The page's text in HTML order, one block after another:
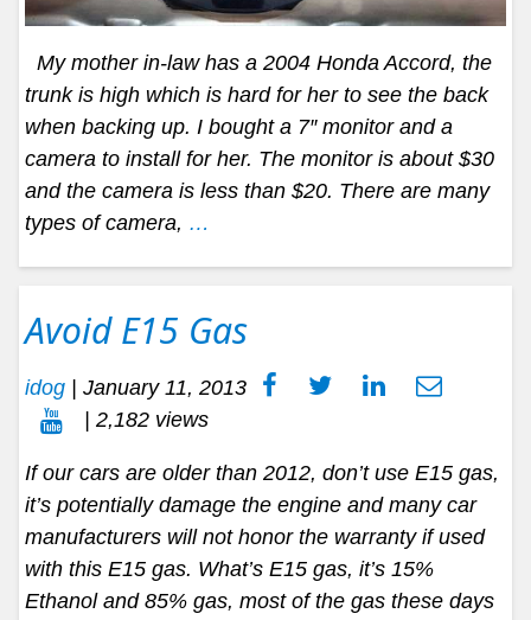
My mother in-law has a 2004 Honda Accord, the
trunk is high which is hard for her to see the back
when backing up. I bought a 7″ monitor and a
camera to install for her. The monitor is about $30
and the camera is less than $20. There are many
types of camera, …
Avoid E15 Gas
idog
January 11, 2013
| 2,182 views
If our cars are older than 2012, don’t use E15 gas,
it’s potentially damage the engine and many car
manufacturers will not honor the warranty if used
with this E15 gas. What’s E15 gas, it’s 15%
Ethanol and 85% gas, most of the gas these days